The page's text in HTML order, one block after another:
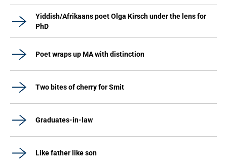
Yiddish/Afrikaans poet Olga Kirsch under the lens for
PhD
Poet wraps up MA with distinction
Two bites of cherry for Smit
Graduates-in-law
Like father like son